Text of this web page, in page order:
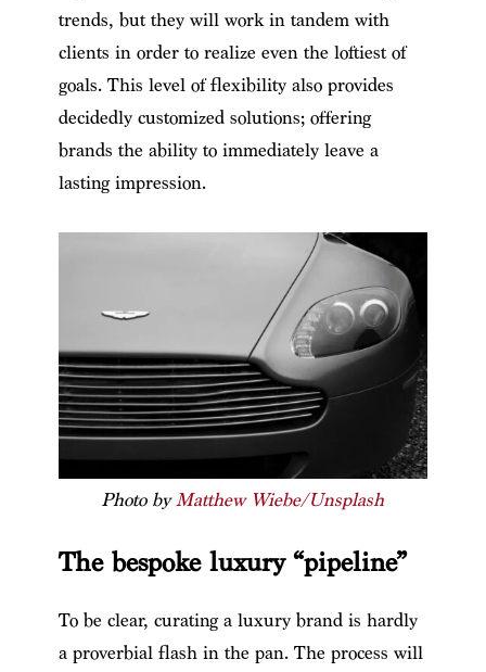
trends, but they will work in tandem with
clients in order to realize even the loftiest of
goals. This level of flexibility also provides
decidedly customized solutions; offering
brands the ability to immediately leave a
lasting impression.
Photo byMatthew Wiebe/Unsplash
The bespoke luxury “pipeline”
To be clear, curating a luxury brand is hardly
a proverbial flash in the pan. The process will